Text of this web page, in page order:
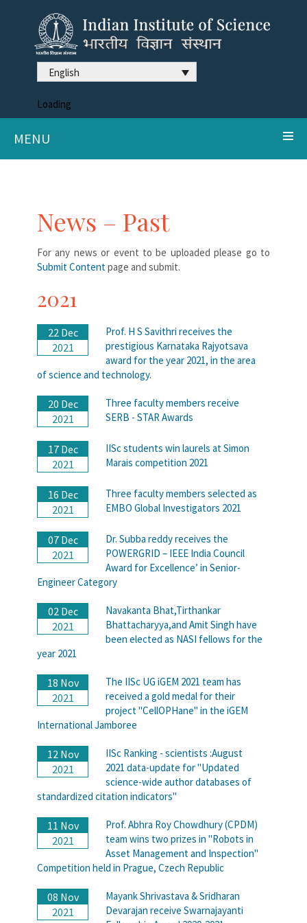
English
Loading
MENU
News – Past
For any news or event to be uploaded please go to
Submit Contentpage and submit.
2021
22 Dec
2021
Prof. H S Savithri receives the
prestigious Karnataka Rajyotsava
award for the year 2021, in the area
of science and technology.
20 Dec
2021
Three faculty members receive
SERB - STAR Awards
17 Dec
2021
IISc students win laurels at Simon
Marais competition 2021
16 Dec
2021
Three faculty members selected as
EMBO Global Investigators 2021
07 Dec
2021
Dr. Subba reddy receives the
POWERGRID – IEEE India Council
Award for Excellence’ in Senior-
Engineer Category
02 Dec
2021
Navakanta Bhat,Tirthankar
Bhattacharyya,and Amit Singh have
been elected as NASI fellows for the
year 2021
18 Nov
2021
The IISc UG iGEM 2021 team has
received a gold medal for their
project "CellOPHane" in the iGEM
International Jamboree
12 Nov
2021
IISc Ranking - scientists :August
2021 data-update for "Updated
science-wide author databases of
standardized citation indicators"
11 Nov
2021
Prof. Abhra Roy Chowdhury (CPDM)
team wins two prizes in "Robots in
Asset Management and Inspection"
Competition held in Prague, Czech Republic
08 Nov
2021
Mayank Shrivastava & Sridharan
Devarajan receive Swarnajayanti